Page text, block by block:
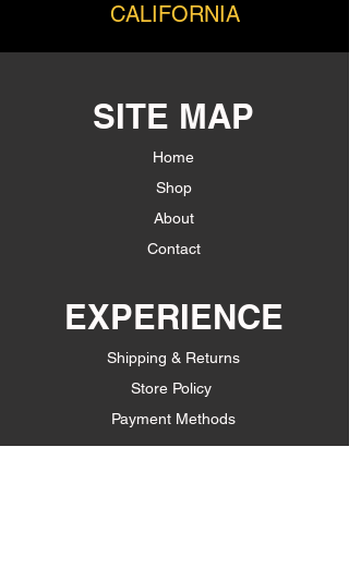
CALIFORNIA
SITE MAP
Home
Shop
About
Contact
EXPERIENCE
Shipping & Returns
Store Policy
Payment Methods